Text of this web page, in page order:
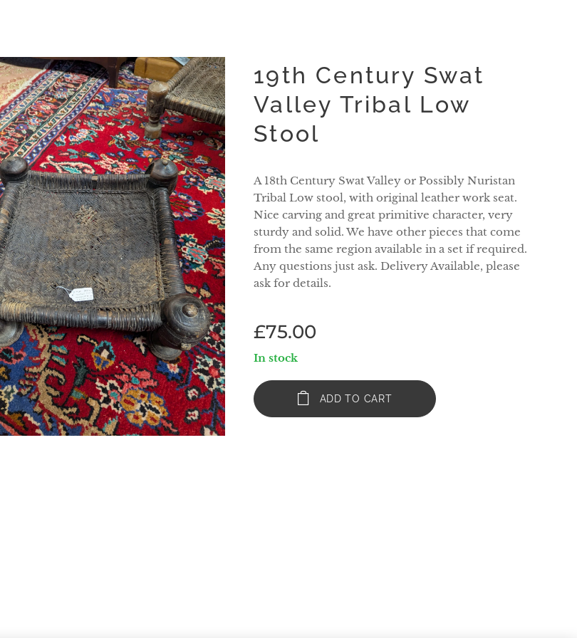
19th Century Swat
Valley Tribal Low
Stool
A 18th Century Swat Valley or Possibly Nuristan
Tribal Low stool, with original leather work seat.
Nice carving and great primitive character, very
sturdy and solid. We have other pieces that come
from the same region available in a set if required.
Any questions just ask. Delivery Available, please
ask for details.
£75.00
In stock
ADD TO CART